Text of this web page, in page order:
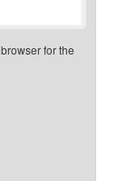
for the